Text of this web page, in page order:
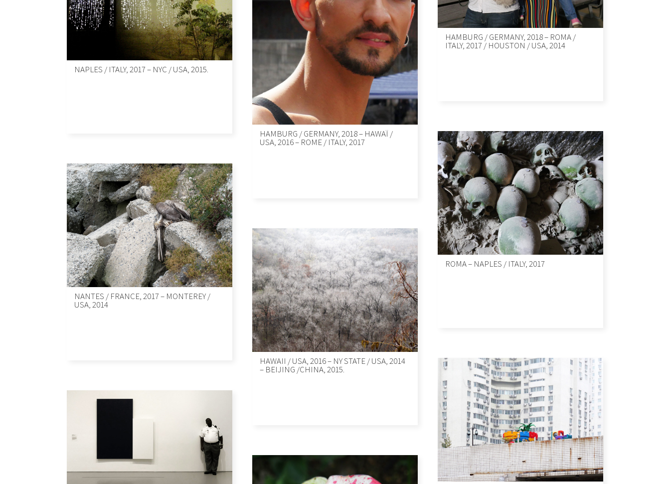
HAMBURG / GERMANY, 2018 – HAWAÏ /
USA, 2016 – ROME / ITALY, 2017
HAMBURG / GERMANY, 2018 – ROMA /
ITALY, 2017 / HOUSTON / USA, 2014
NAPLES / ITALY, 2017 – NYC / USA, 2015.
ROMA – NAPLES / ITALY, 2017
NANTES / FRANCE, 2017 – MONTEREY /
USA, 2014
HAWAII / USA, 2016 – NY STATE / USA, 2014
– BEIJING /CHINA, 2015.